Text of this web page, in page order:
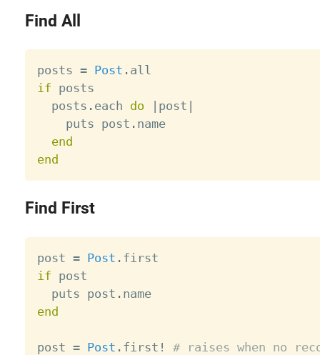
Find All
posts = Post .
if posts
  posts
. each do post
    puts post
. name
end
end
Find First
post = Post .
if post
  puts post
.
name
end
post = Post . first ! # raises when no